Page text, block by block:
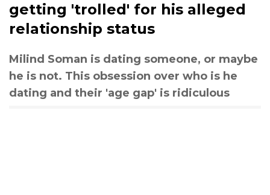
getting 'trolled' for his alleged
relationship status
Milind Soman is dating someone, or maybe
he is not. This obsession over who is he
dating and their 'age gap' is ridiculous